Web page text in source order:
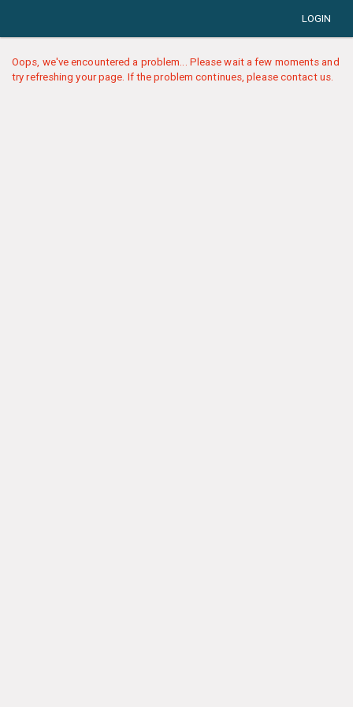
LOGIN
Oops, we've encountered a problem... Please wait a few moments and
try refreshing your page. If the problem continues, please contact us.